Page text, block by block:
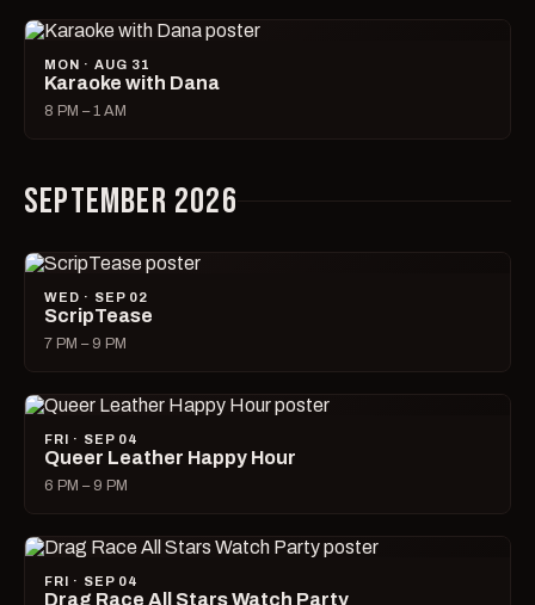
MON · AUG 31
Karaoke with Dana
8 PM – 1 AM
SEPTEMBER 2026
WED · SEP 02
ScripTease
7 PM – 9 PM
FRI · SEP 04
Queer Leather Happy Hour
6 PM – 9 PM
FRI · SEP 04
Drag Race All Stars Watch Party